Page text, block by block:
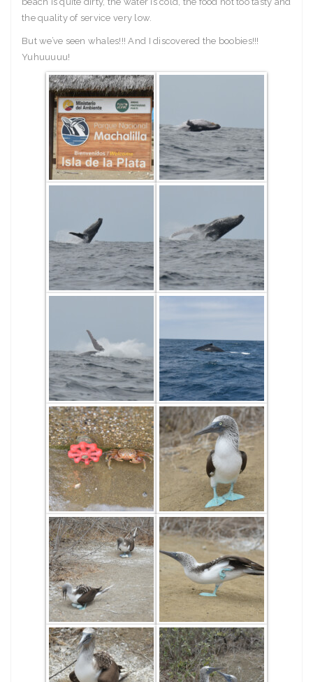
the quality of service very low.
But we’ve seen whales!!! And I discovered the boobies!!!
Yuhuuuuu!